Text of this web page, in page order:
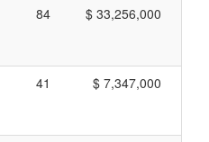
84 $ 33,256,000
41 $ 7,347,000